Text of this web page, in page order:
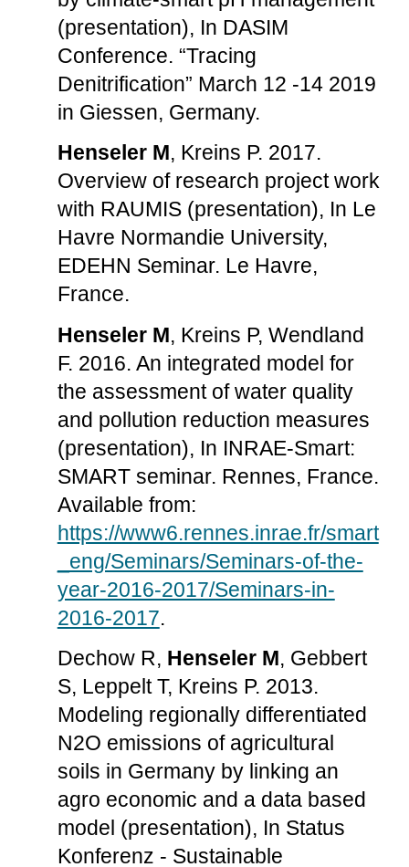
(presentation), In DASIM
Conference. “Tracing
Denitrification” March 12 -14 2019
in Giessen, Germany.
Henseler M, Kreins P. 2017.
Overview of research project work
with RAUMIS (presentation), In Le
Havre Normandie University,
EDEHN Seminar. Le Havre,
France.
Henseler M, Kreins P, Wendland
F. 2016. An integrated model for
the assessment of water quality
and pollution reduction measures
(presentation), In INRAE-Smart:
SMART seminar. Rennes, France.
Available from:
https://www6.rennes.inrae.fr/smart
_eng/Seminars/Seminars-of-the-
year-2016-2017/Seminars-in-
2016-2017.
Dechow R, Henseler M, Gebbert
S, Leppelt T, Kreins P. 2013.
Modeling regionally differentiated
N2O emissions of agricultural
soils in Germany by linking an
agro economic and a data based
model (presentation), In Status
Konferenz - Sustainable